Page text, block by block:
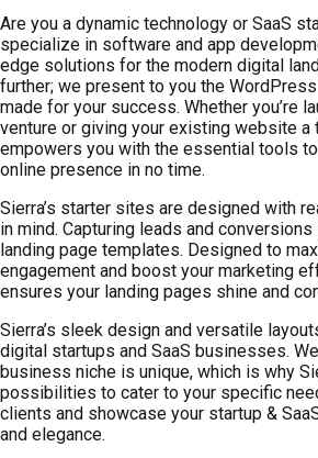
Are you a dynamic technology or SaaS
specialize in software and app
edge solutions for the modern digital
further; we present to you the WordPress
made for your success. Whether you’re
venture or giving your existing website a
empowers you with the essential tools
online presence in no time.
Sierra’s starter sites are designed with
in mind. Capturing leads and
landing page templates. Designed to
engagement and boost your marketing
ensures your landing pages shine and
Sierra’s sleek design and versatile
digital startups and SaaS businesses.
business niche is unique, which is why
possibilities to cater to your specific
clients and showcase your startup &
and elegance.